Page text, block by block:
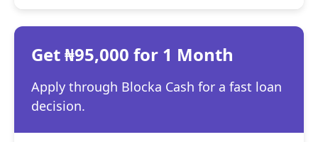
Get ₦95,000 for 1 Month
Apply through Blocka Cash for a fast loan
decision.